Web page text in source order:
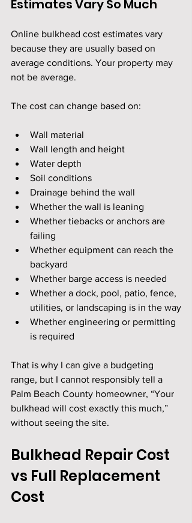
Estimates Vary So Much
Online bulkhead cost estimates vary
because they are usually based on
average conditions. Your property may
not be average.
The cost can change based on:
Wall material
Wall length and height
Water depth
Soil conditions
Drainage behind the wall
Whether the wall is leaning
Whether tiebacks or anchors are
failing
Whether equipment can reach the
backyard
Whether barge access is needed
Whether a dock, pool, patio, fence,
utilities, or landscaping is in the way
Whether engineering or permitting
is required
That is why I can give a budgeting
range, but I cannot responsibly tell a
Palm Beach County homeowner, “Your
bulkhead will cost exactly this much,”
without seeing the site.
Bulkhead Repair Cost
vs Full Replacement
Cost